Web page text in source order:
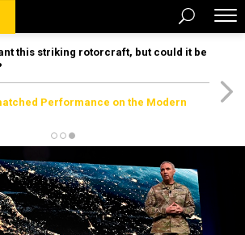
this striking rotorcraft, but could it be
Performance on the Modern